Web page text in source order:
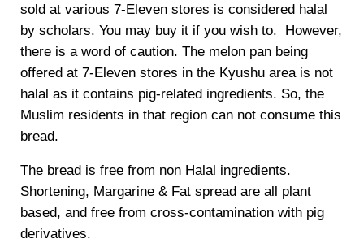
sold at various 7-Eleven stores is considered halal
by scholars. You may buy it if you wish to. However,
there is a word of caution. The melon pan being
offered at 7-Eleven stores in the Kyushu area is not
halal as it contains pig-related ingredients. So, the
Muslim residents in that region can not consume this
bread.
The bread is free from non Halal ingredients.
Shortening, Margarine & Fat spread are all plant
based, and free from cross-contamination with pig
derivatives.